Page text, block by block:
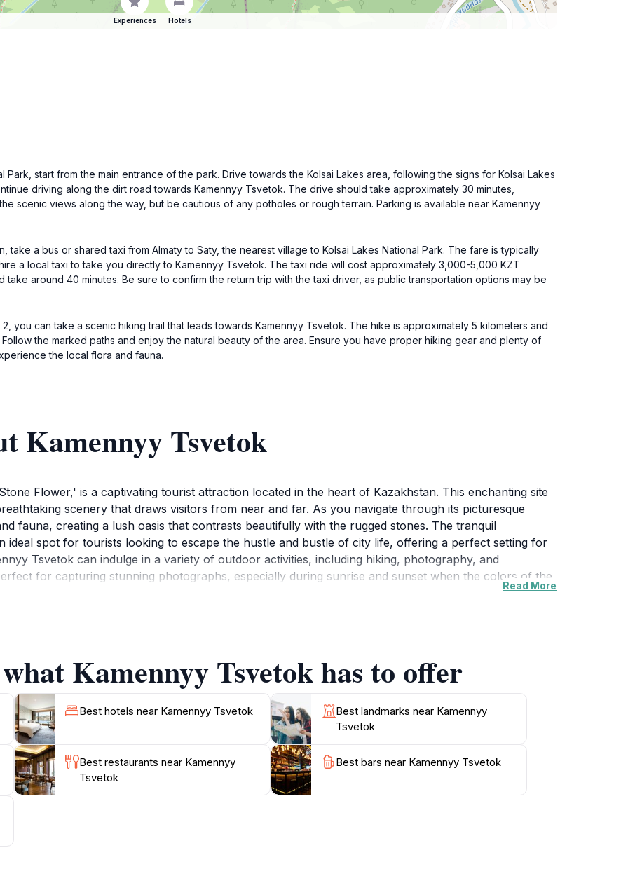
Experiences Hotels
Park, start from the main entrance of the park. Drive towards the Kolsai Lakes area, following the signs for Kolsai Lakes
driving along the dirt road towards Kamennyy Tsvetok. The drive should take approximately 30 minutes,
scenic views along the way, but be cautious of any potholes or rough terrain. Parking is available near Kamennyy
take a bus or shared taxi from Almaty to Saty, the nearest village to Kolsai Lakes National Park. The fare is typically
a local taxi to take you directly to Kamennyy Tsvetok. The taxi ride will cost approximately 3,000-5,000 KZT
around 40 minutes. Be sure to confirm the return trip with the taxi driver, as public transportation options may be
you can take a scenic hiking trail that leads towards Kamennyy Tsvetok. The hike is approximately 5 kilometers and
the marked paths and enjoy the natural beauty of the area. Ensure you have proper hiking gear and plenty of
the local flora and fauna.
Kamennyy Tsvetok
Flower,' is a captivating tourist attraction located in the heart of Kazakhstan. This enchanting site
scenery that draws visitors from near and far. As you navigate through its picturesque
fauna, creating a lush oasis that contrasts beautifully with the rugged stones. The tranquil
ideal spot for tourists looking to escape the hustle and bustle of city life, offering a perfect setting for
Tsvetok can indulge in a variety of outdoor activities, including hiking, photography, and
for capturing stunning photographs, especially during sunrise and sunset when the colors of the
For those interested in geology and natural history, informative signage throughout the area provides
Read More
Kamennyy Tsvetok has to offer
Best hotels near Kamennyy Tsvetok
Best landmarks near Kamennyy
Tsvetok
Best restaurants near Kamennyy
Tsvetok
Best bars near Kamennyy Tsvetok